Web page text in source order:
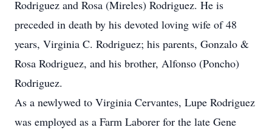
Rodriguez and Rosa (Mireles) Rodriguez. He is
preceded in death by his devoted loving wife of 48
years, Virginia C. Rodriguez; his parents, Gonzalo &
Rosa Rodriguez, and his brother, Alfonso (Poncho)
Rodriguez.
As a newlywed to Virginia Cervantes, Lupe Rodriguez
was employed as a Farm Laborer for the late Gene